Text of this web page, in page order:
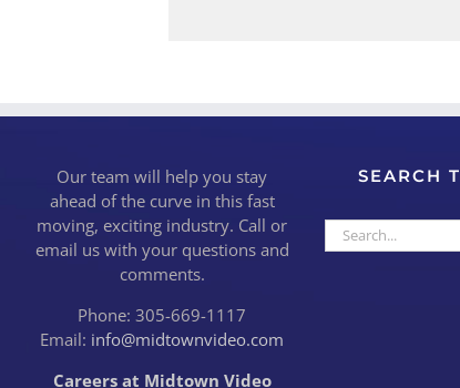
Our team will help you stay
ahead of the curve in this fast
moving, exciting industry. Call or
email us with your questions and
comments.
Phone: 305-669-1117
Email: info@midtownvideo.com
Careers at Midtown Video
SEARCH
Search
for: